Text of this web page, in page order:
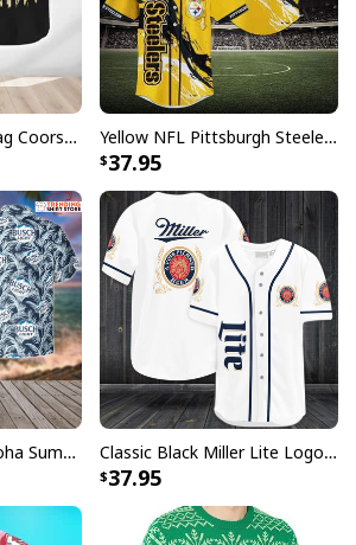
They do not include
as rhinestones or glitter.
Personalized USA Flag Coors Banquet Baseball Jersey Custom Name Yellow NFL Pittsburgh Steelers Baseball Jersey Pikachu Gift For Boyfriend
37.95
Busch Light Beer Aloha Summer Beach Hawaiian Shirt Classic Black Miller Lite Logo Baseball Jersey A Fine Pilsner Beer
37.95